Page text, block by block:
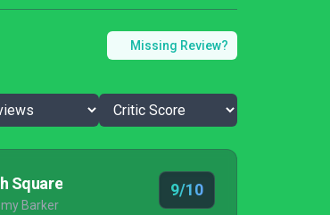
Missing Review?
Square
Barker
9/10